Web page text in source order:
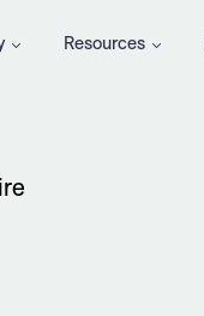
Resources